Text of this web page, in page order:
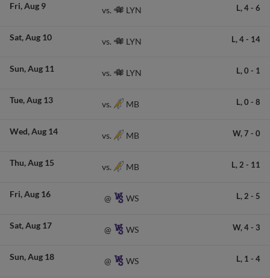
Fri Aug 9 vs. LYN L, 4- 6
Sat Aug 10 vs. LYN L, 4- 14
Sun Aug 11 vs. LYN L, 0 - 1
Tue Aug 13 vs. MB L, 0 - 8
Wed Aug 14 vs. MB W, 7 - 0
Thu Aug 15 vs. MB L, 2 - 11
Fri Aug 16 @ WS L, 2 - 5
Sat Aug 17 @ WS W, 4- 3
Sun Aug 18 @ WS L, 1 - 4